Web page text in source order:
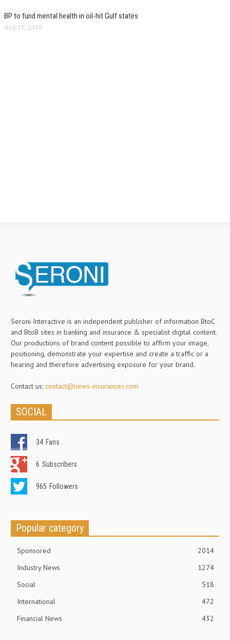
BP to fund mental health in oil-hit Gulf states
Aug 17, 2010
Seroni Interactive is an independent publisher of information BtoC
and BtoB sites in banking and insurance & specialist digital content.
Our productions of brand content possible to affirm your image,
positioning, demonstrate your expertise and create a traffic or a
hearing and therefore advertising exposure for your brand.
Contact us: contact@news-insurances.com
SOCIAL
34 Fans
6 Subscribers
965 Followers
Popular category
Sponsored
2014
Industry News
1274
Social
518
International
472
Financial News
432